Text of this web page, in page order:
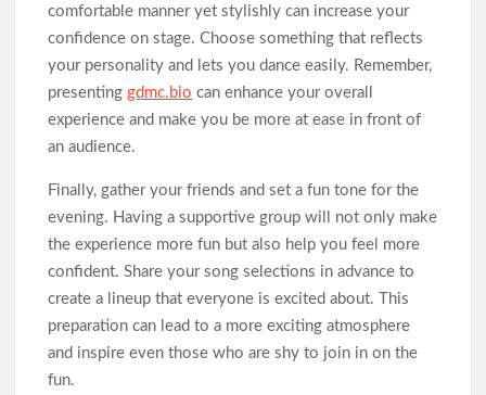
comfortable manner yet stylishly can increase your
confidence on stage. Choose something that reflects
your personality and lets you dance easily. Remember,
presentinggdmc.bio can enhance your overall
experience and make you be more at ease in front of
an audience.
Finally, gather your friends and set a fun tone for the
evening. Having a supportive group will not only make
the experience more fun but also help you feel more
confident. Share your song selections in advance to
create a lineup that everyone is excited about. This
preparation can lead to a more exciting atmosphere
and inspire even those who are shy to join in on the
fun.